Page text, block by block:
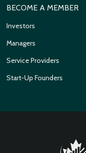
BECOME A MEMBER
Investors
Managers
Service Providers
Start-Up Founders